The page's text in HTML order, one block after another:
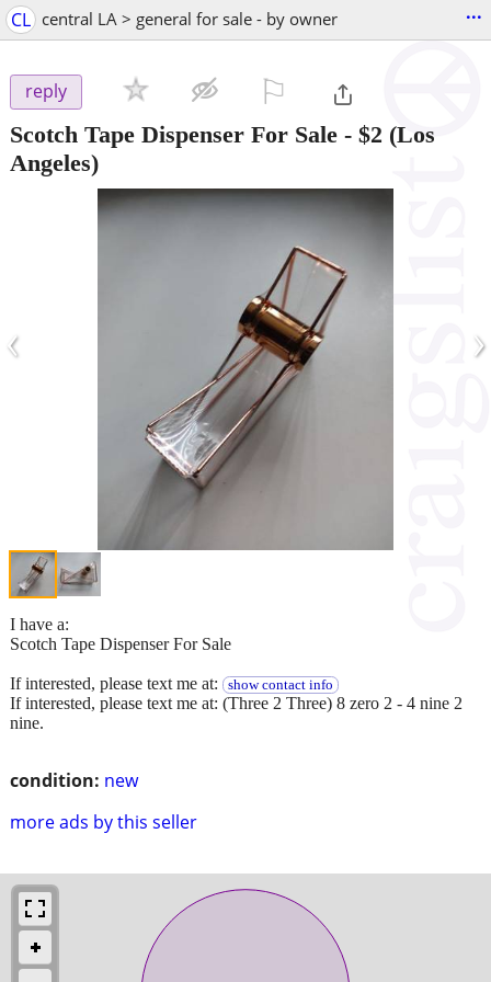
CL central LA > general for sale - by owner ...
reply
Scotch Tape Dispenser For Sale - $2 (Los
Angeles)
‹ ›
condition: new
more ads by this seller
I have a:
Scotch Tape Dispenser For Sale
If interested, please text me at: show contact info
If interested, please text me at: (Three 2 Three) 8 zero 2 - 4 nine 2
nine.